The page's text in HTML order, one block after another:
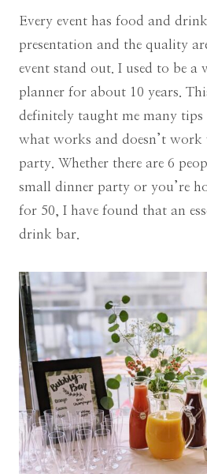
Every event has food and
presentation and the quality
event stand out. I used to be a
planner for about 10 years.
definitely taught me many tips
what works and doesn’t
party. Whether there are 6
small dinner party or you’re
for 50, I have found that an
drink bar.